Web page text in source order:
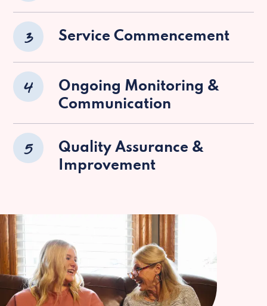
3 Service Commencement
4
Ongoing Monitoring &
Communication
5
Quality Assurance &
Improvement